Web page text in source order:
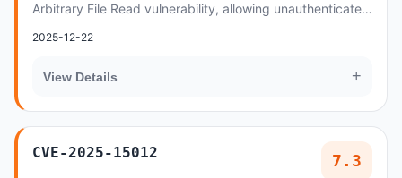
Arbitrary File Read vulnerability, allowing unauthenticated
2025-12-22
View Details +
CVE-2025-15012 7.3